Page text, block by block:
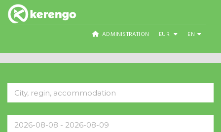
ADMINISTRATION EUR EN